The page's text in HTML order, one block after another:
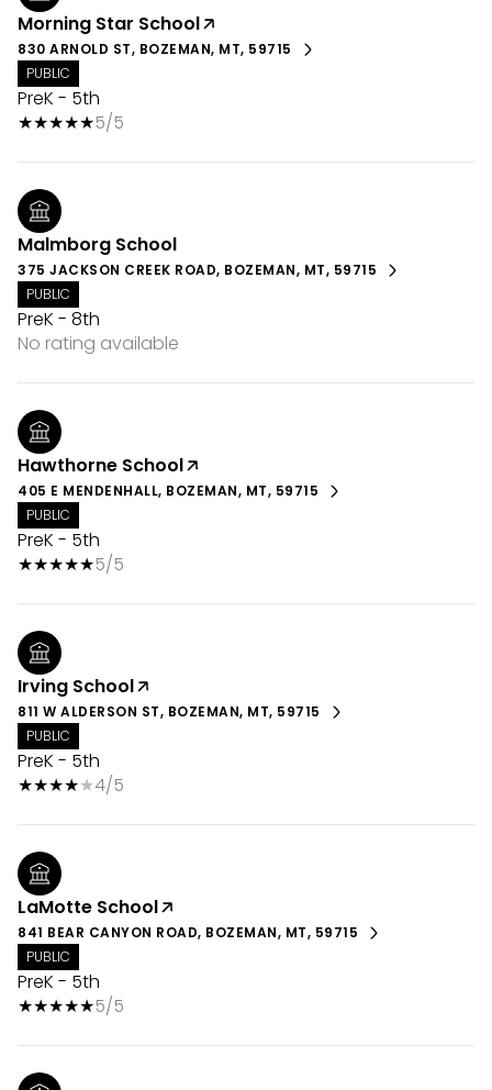
Morning Star School
830 ARNOLD ST, BOZEMAN, MT, 59715
PUBLIC
PreK - 5th
5/5
Malmborg School
375 JACKSON CREEK ROAD, BOZEMAN, MT, 59715
PUBLIC
PreK - 8th
No rating available
Hawthorne School
405 E MENDENHALL, BOZEMAN, MT, 59715
PUBLIC
PreK - 5th
5/5
Irving School
811 W ALDERSON ST, BOZEMAN, MT, 59715
PUBLIC
PreK - 5th
4/5
LaMotte School
841 BEAR CANYON ROAD, BOZEMAN, MT, 59715
PUBLIC
PreK - 5th
5/5